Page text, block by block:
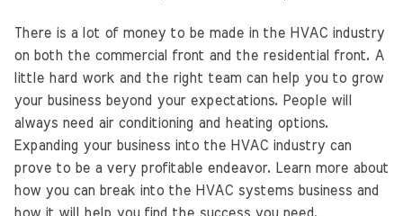
There is a lot of money to be made in the HVAC industry
on both the commercial front and the residential front. A
little hard work and the right team can help you to grow
your business beyond your expectations. People will
always need air conditioning and heating options.
Expanding your business into the HVAC industry can
prove to be a very profitable endeavor. Learn more about
how you can break into the HVAC systems business and
how it will help you find the success you need.